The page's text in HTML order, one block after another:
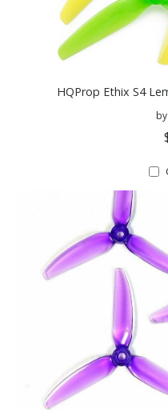
HQProp Ethix S4
by